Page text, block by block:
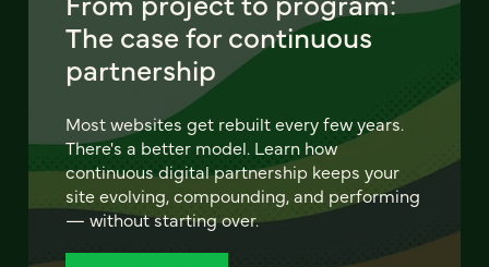
The case for continuous
partnership
Most websites get rebuilt every few years.
There's a better model. Learn how
continuous digital partnership keeps your
site evolving, compounding, and performing
— without starting over.